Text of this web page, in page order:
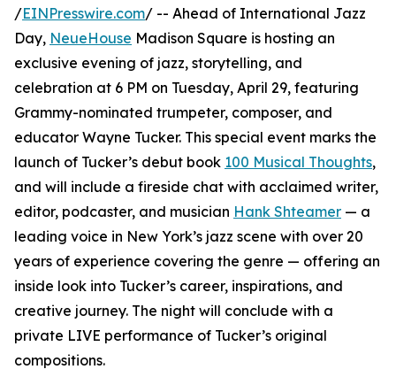
/EINPresswire.com/ -- Ahead of International Jazz
Day, NeueHouse Madison Square is hosting an
exclusive evening of jazz, storytelling, and
celebration at 6 PM on Tuesday, April 29, featuring
Grammy-nominated trumpeter, composer, and
educator Wayne Tucker. This special event marks the
launch of Tucker’s debut book 100 Musical Thoughts,
and will include a fireside chat with acclaimed writer,
editor, podcaster, and musician Hank Shteamer — a
leading voice in New York’s jazz scene with over 20
years of experience covering the genre — offering an
inside look into Tucker’s career, inspirations, and
creative journey. The night will conclude with a
private LIVE performance of Tucker’s original
compositions.